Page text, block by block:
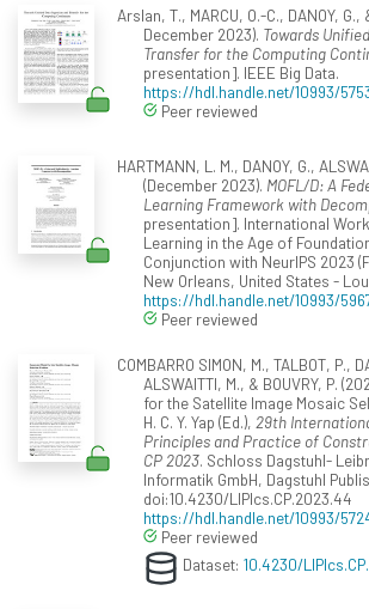
Arslan, T., MARCU, O.-C., DANOY, G.,
December 2023). Towards
Transfer for the Computing
presentation]. IEEE Big Data.
https://hdl.handle.net/10993/
Peer reviewed
HARTMANN, L. M., DANOY, G.,
(December 2023). MOFL/D: A
Learning Framework with
presentation]. International
Learning in the Age of
Conjunction with NeurIPS 2023
New Orleans, United States -
https://hdl.handle.net/10993/
Peer reviewed
COMBARRO SIMON, M., TALBOT, P.,
ALSWAITTI, M., & BOUVRY, P.
for the Satellite Image Mosaic
H. C. Y. Yap (Ed.), 29th
Principles and Practice of
CP 2023. Schloss Dagstuhl-
Informatik GmbH, Dagstuhl
doi:10.4230/LIPIcs.CP.2023.44
https://hdl.handle.net/10993/
Peer reviewed
Dataset: 10.4230/